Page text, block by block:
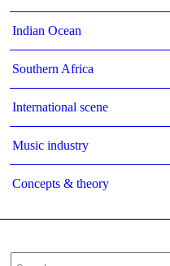
Indian Ocean
Southern Africa
International scene
Music industry
Concepts & theory